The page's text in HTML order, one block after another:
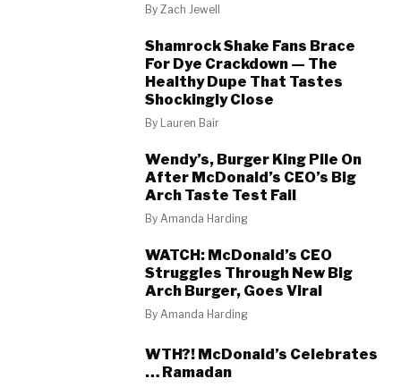
ByZach Jewell
Shamrock Shake Fans Brace
For Dye Crackdown — The
Healthy Dupe That Tastes
Shockingly Close
By Lauren Bair
Wendy’s, Burger King Pile On
After McDonald’s CEO’s Big
Arch Taste Test Fail
By Amanda Harding
WATCH: McDonald’s CEO
Struggles Through New Big
Arch Burger, Goes Viral
By Amanda Harding
WTH?! McDonald’s Celebrates
… Ramadan